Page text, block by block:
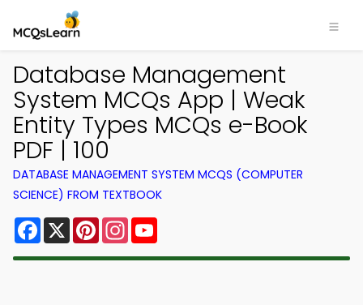
Database Management
System MCQs App | Weak
Entity Types MCQs e-Book
PDF | 100
DATABASE MANAGEMENT SYSTEM MCQS (COMPUTER
SCIENCE) FROM TEXTBOOK
Facebook
X PinterestInstagram